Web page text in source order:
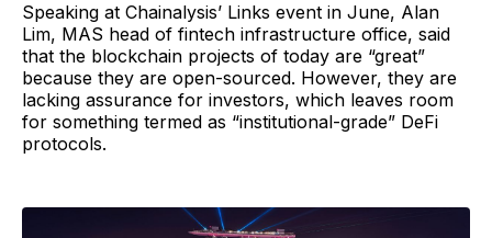
Speaking at Chainalysis’ Links event in June, Alan
Lim, MAS head of fintech infrastructure office, said
that the blockchain projects of today are “great”
because they are open-sourced. However, they are
lacking assurance for investors, which leaves room
for something termed as “institutional-grade” DeFi
protocols.